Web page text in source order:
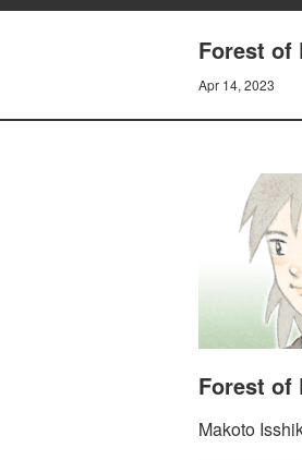
Forest of
Apr 14, 2023
Forest of
Makoto